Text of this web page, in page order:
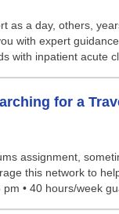
as a day, others,
with expert
with inpatient acute
for a
assignment,
this network to
• 40 hours/week